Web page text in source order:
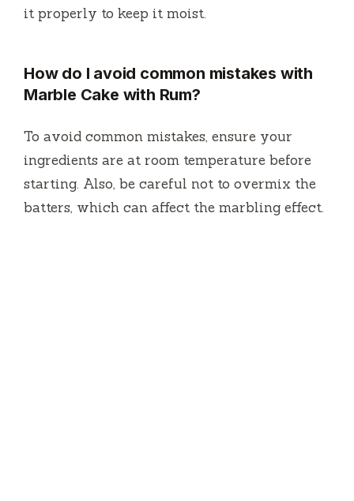
it properly to keep it moist.
How do I avoid common mistakes with
Marble Cake with Rum?
To avoid common mistakes, ensure your
ingredients are at room temperature before
starting. Also, be careful not to overmix the
batters, which can affect the marbling effect.